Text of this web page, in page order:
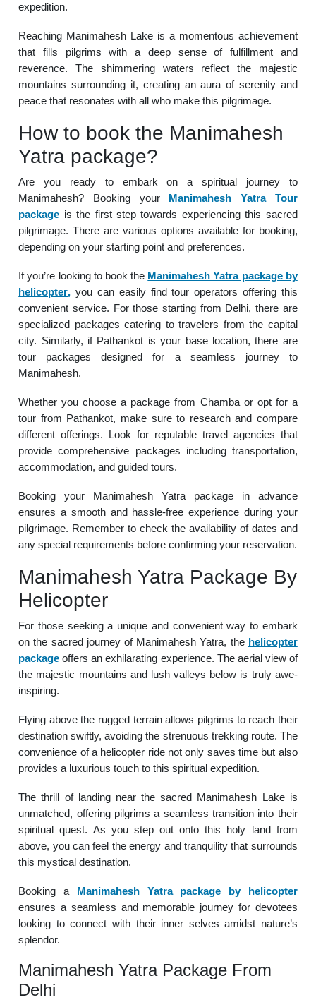
expedition.
Reaching Manimahesh Lake is a momentous achievement
that fills pilgrims with a deep sense of fulfillment and
reverence. The shimmering waters reflect the majestic
mountains surrounding it, creating an aura of serenity and
peace that resonates with all who make this pilgrimage.
How to book the Manimahesh
Yatra package?
Are you ready to embark on a spiritual journey to
Manimahesh? Booking your Manimahesh Yatra Tour
package is the first step towards experiencing this sacred
pilgrimage. There are various options available for booking,
depending on your starting point and preferences.
If you’re looking to book the Manimahesh Yatra package by
helicopter, you can easily find tour operators offering this
convenient service. For those starting from Delhi, there are
specialized packages catering to travelers from the capital
city. Similarly, if Pathankot is your base location, there are
tour packages designed for a seamless journey to
Manimahesh.
Whether you choose a package from Chamba or opt for a
tour from Pathankot, make sure to research and compare
different offerings. Look for reputable travel agencies that
provide comprehensive packages including transportation,
accommodation, and guided tours.
Booking your Manimahesh Yatra package in advance
ensures a smooth and hassle-free experience during your
pilgrimage. Remember to check the availability of dates and
any special requirements before confirming your reservation.
Manimahesh Yatra Package By
Helicopter
For those seeking a unique and convenient way to embark
on the sacred journey of Manimahesh Yatra, the helicopter
package offers an exhilarating experience. The aerial view of
the majestic mountains and lush valleys below is truly awe-
inspiring.
Flying above the rugged terrain allows pilgrims to reach their
destination swiftly, avoiding the strenuous trekking route. The
convenience of a helicopter ride not only saves time but also
provides a luxurious touch to this spiritual expedition.
The thrill of landing near the sacred Manimahesh Lake is
unmatched, offering pilgrims a seamless transition into their
spiritual quest. As you step out onto this holy land from
above, you can feel the energy and tranquility that surrounds
this mystical destination.
Booking a Manimahesh Yatra package by helicopter
ensures a seamless and memorable journey for devotees
looking to connect with their inner selves amidst nature’s
splendor.
Manimahesh Yatra Package From
Delhi